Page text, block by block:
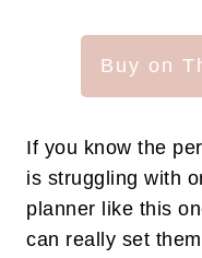
Buy on
If you know the
is struggling with
planner like this
can really set